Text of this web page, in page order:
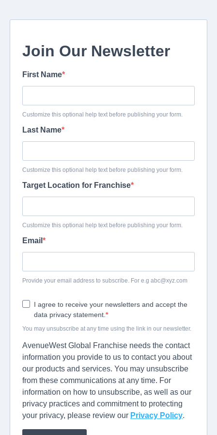
Join Our Newsletter
First Name
Customize this optional help text before publishing your form.
Last Name
Customize this optional help text before publishing your form.
Target Location for Franchise
Customize this optional help text before publishing your form.
Email
Provide your email address to subscribe. For e.g abc@xyz.com
I agree to receive your newsletters and accept the
data privacy statement.
You may unsubscribe at any time using the link in our newsletter.
AvenueWest Global Franchise needs the contact
information you provide to us to contact you about
our products and services. You may unsubscribe
from these communications at any time. For
information on how to unsubscribe, as well as our
privacy practices and commitment to protecting
your privacy, please review our Privacy Policy.